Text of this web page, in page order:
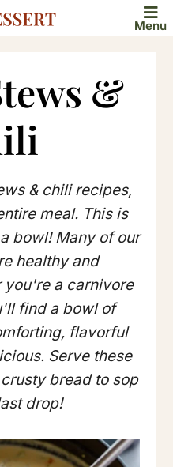
Menu
&
& chili recipes,
meal. This is
bowl! Many of our
healthy and
you're a carnivore
find a bowl of
flavorful
Serve these
bread to sop
drop!